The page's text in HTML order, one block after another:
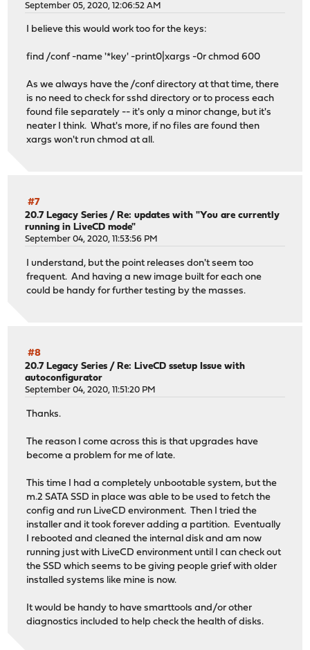
September 05, 2020, 12:06:52 AM
I believe this would work too for the keys:
find /conf -name '*key' -print0|xargs -0r chmod 600
As we always have the /conf directory at that time, there
is no need to check for sshd directory or to process each
found file separately -- it's only a minor change, but it's
neater I think. What's more, if no files are found then
xargs won't run chmod at all.
#7
20.7 Legacy Series /Re: updates with "You are currently
running in LiveCD mode"
September 04, 2020, 11:53:56 PM
I understand, but the point releases don't seem too
frequent. And having a new image built for each one
could be handy for further testing by the masses.
#8
20.7 Legacy Series /Re: LiveCD ssetup Issue with
autoconfigurator
September 04, 2020, 11:51:20 PM
Thanks.
The reason I come across this is that upgrades have
become a problem for me of late.
This time I had a completely unbootable system, but the
m.2 SATA SSD in place was able to be used to fetch the
config and run LiveCD environment. Then I tried the
installer and it took forever adding a partition. Eventually
I rebooted and cleaned the internal disk and am now
running just with LiveCD environment until I can check out
the SSD which seems to be giving people grief with older
installed systems like mine is now.
It would be handy to have smarttools and/or other
diagnostics included to help check the health of disks.